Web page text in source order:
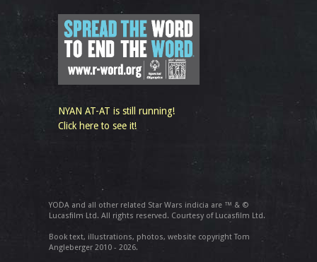
NYAN AT-AT is still running!
Click here to see it!
YODA and all other related Star Wars indicia are ™ & ©
Lucasfilm Ltd. All rights reserved. Courtesy of Lucasfilm Ltd.
Book text, illustrations, photos, website copyright Tom
Angleberger 2010 - 2026.